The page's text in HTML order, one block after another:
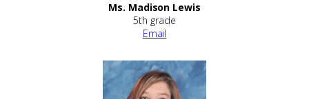
Ms. Madison Lewis
5th grade
Email